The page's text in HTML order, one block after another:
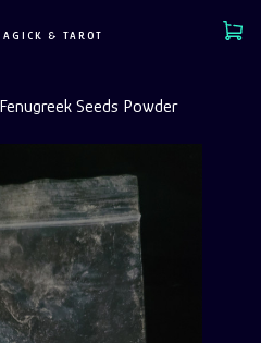
Cart
& TAROT
Fenugreek Seeds Powder